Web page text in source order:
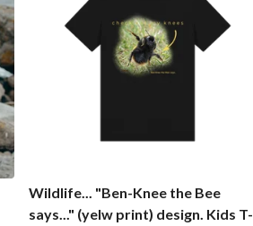
Wildlife... "Ben-Knee the Bee
says..." (yelw print) design. Kids T-